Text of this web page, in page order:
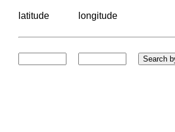
latitude longitude